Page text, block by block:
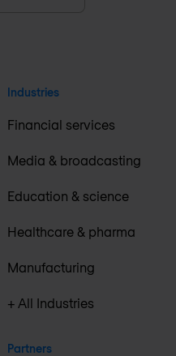
Industries
Financial services
Media & broadcasting
Education & science
Healthcare & pharma
Manufacturing
+ All Industries
Partners